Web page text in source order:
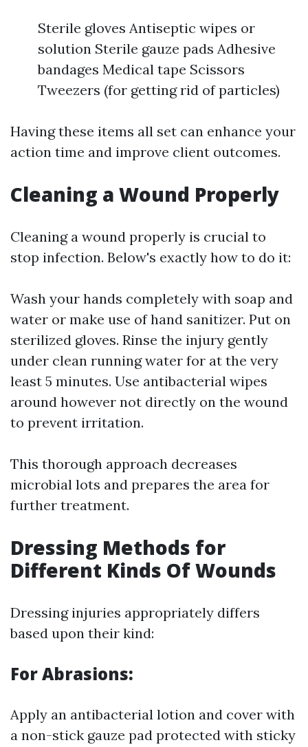
Sterile gloves Antiseptic wipes or
solution Sterile gauze pads Adhesive
bandages Medical tape Scissors
Tweezers (for getting rid of particles)
Having these items all set can enhance your
action time and improve client outcomes.
Cleaning a Wound Properly
Cleaning a wound properly is crucial to
stop infection. Below's exactly how to do it:
Wash your hands completely with soap and
water or make use of hand sanitizer. Put on
sterilized gloves. Rinse the injury gently
under clean running water for at the very
least 5 minutes. Use antibacterial wipes
around however not directly on the wound
to prevent irritation.
This thorough approach decreases
microbial lots and prepares the area for
further treatment.
Dressing Methods for
Different Kinds Of Wounds
Dressing injuries appropriately differs
based upon their kind:
For Abrasions:
Apply an antibacterial lotion and cover with
a non-stick gauze pad protected with sticky